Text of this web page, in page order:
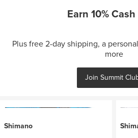
Earn 10%
Plus free 2-day shipping, a
more
Join Summit
Shimano